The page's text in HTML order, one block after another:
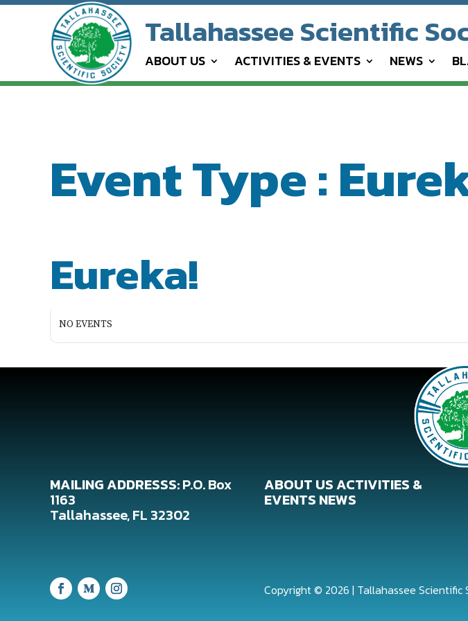
Tallahassee Scientific
ABOUT US ACTIVITIES & EVENTS NEWS
Event Type :
Eureka!
NO EVENTS
MAILING ADDRESSS:P.O. Box
1163
Tallahassee, FL 32302
ABOUT USACTIVITIES &
EVENTS NEWS
Copyright © 2026 | Tallahassee Scientific